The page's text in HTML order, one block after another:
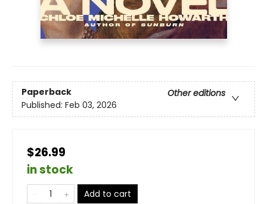
Paperback
Other editions
Published: Feb 03, 2026
$26.99
in stock
Add to cart